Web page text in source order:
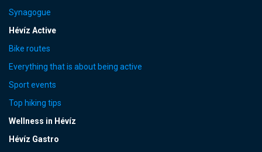
Synagogue
Hévíz Active
Bike routes
Everything that is about being active
Sport events
Top hiking tips
Wellness in Hévíz
Hévíz Gastro